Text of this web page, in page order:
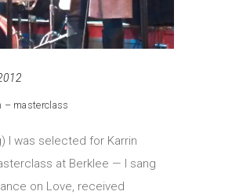
– masterclass
I was selected for Karrin
at Berklee — I sang
on Love, received